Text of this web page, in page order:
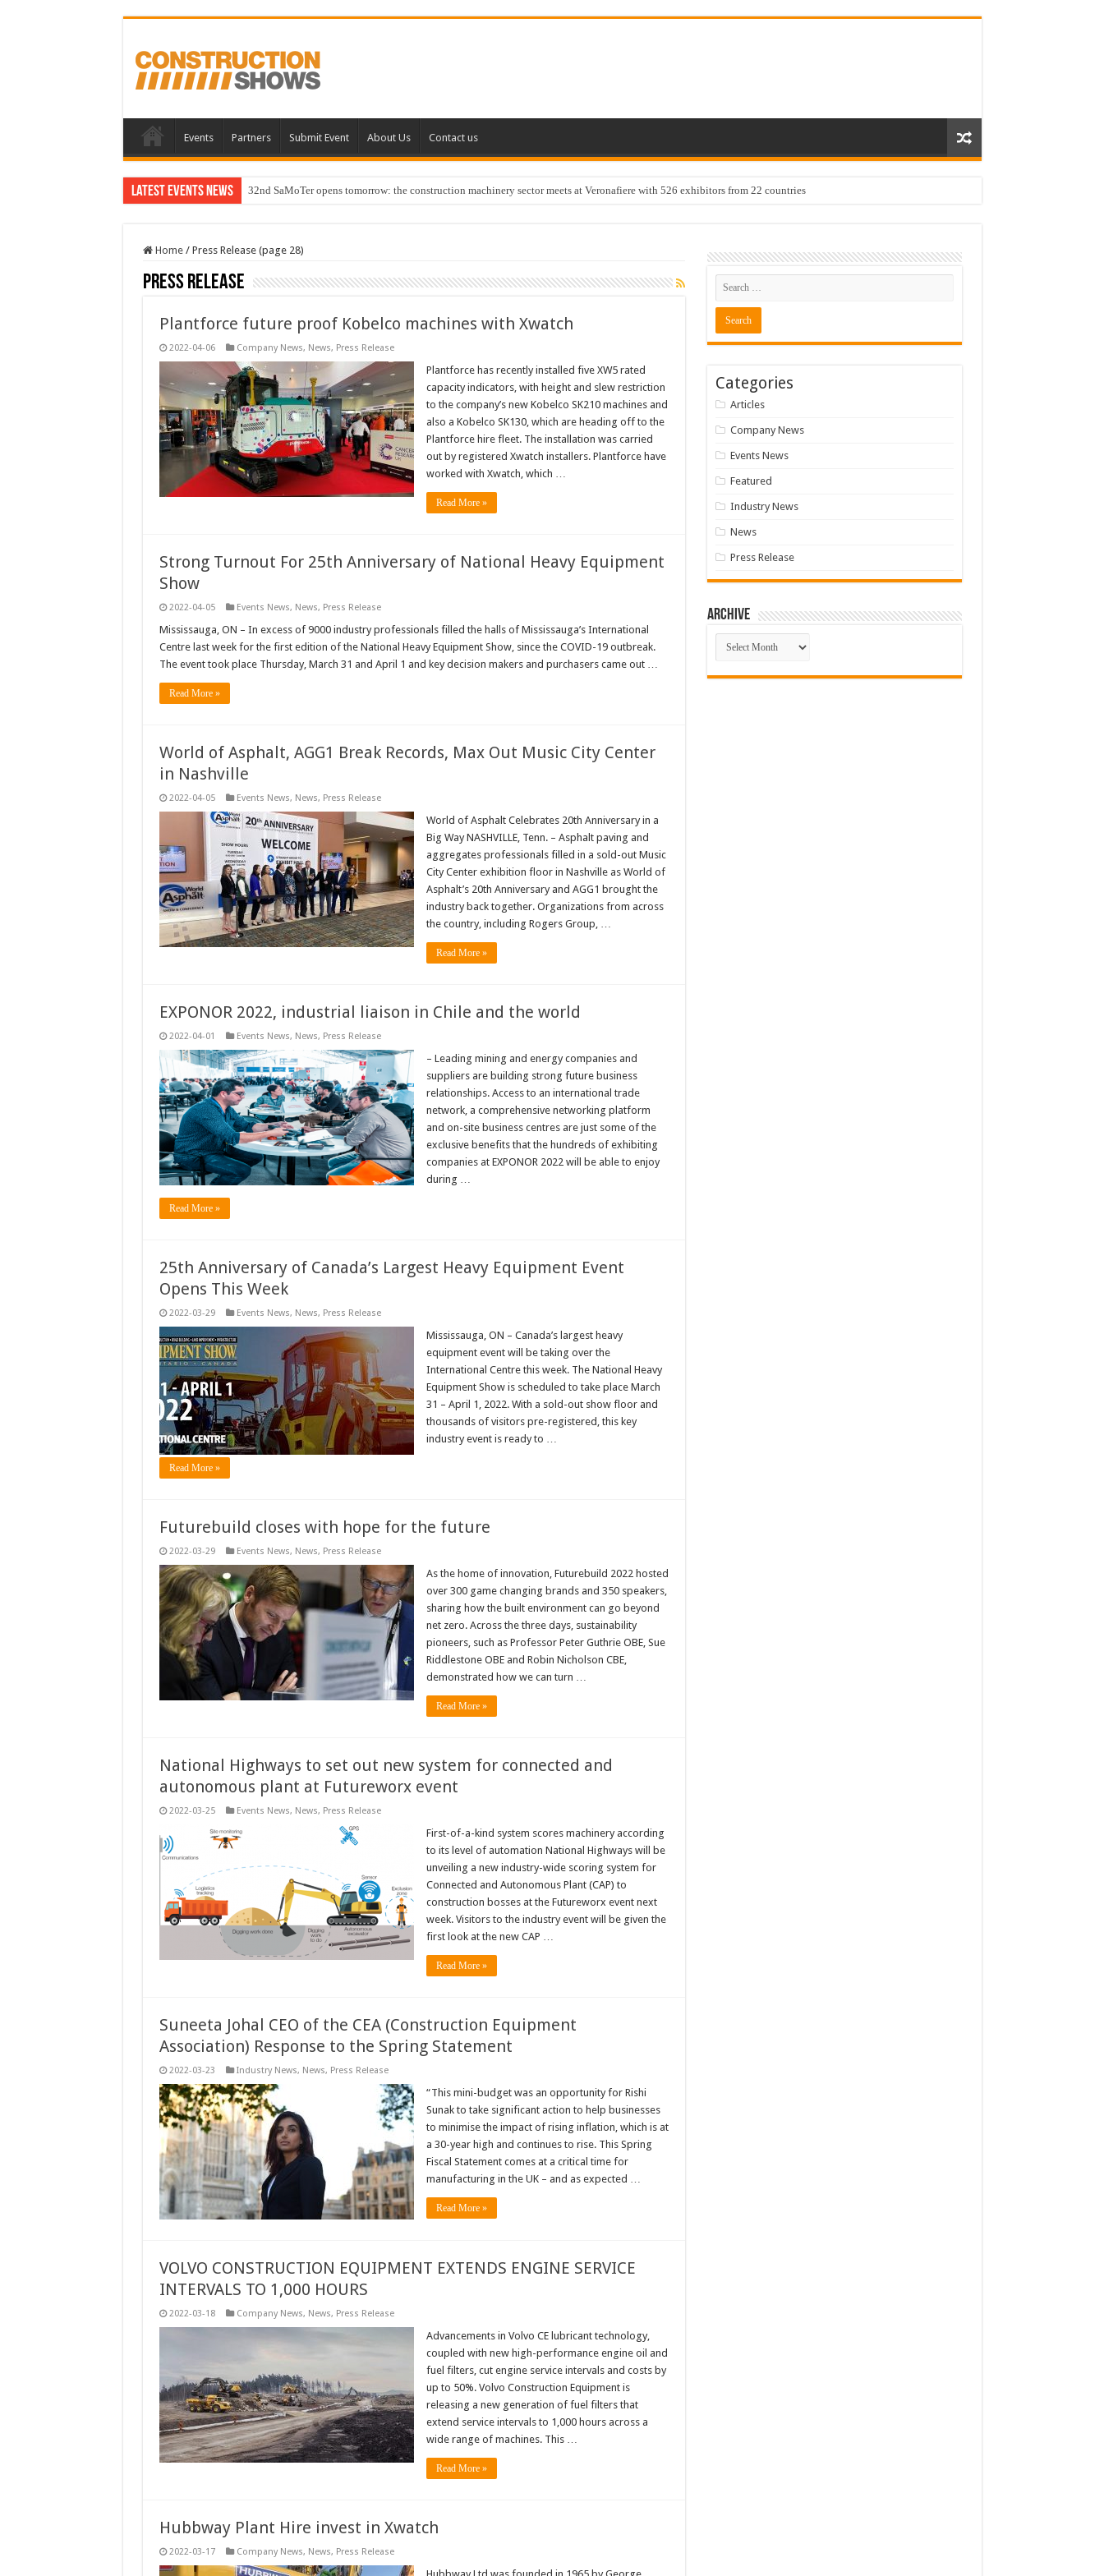
Events Partners Submit Event About Us Contact us
Latest Events News 32nd SaMoTer opens tomorrow: the construction machinery sector meets at Veronafiere with 526 exhibitors from 22 countries
Home / Press Release (page 28)
Press Release
Plantforce future proof Kobelco machines with Xwatch
2022-04-06 Company News, News, Press Release
Plantforce has recently installed five XW5 rated
capacity indicators, with height and slew restriction
to the company’s new Kobelco SK210 machines and
also a Kobelco SK130, which are heading off to the
Plantforce hire fleet. The installation was carried
out by registered Xwatch installers. Plantforce have
worked with Xwatch, which …
Read More »
Strong Turnout For 25th Anniversary of National Heavy Equipment
Show
2022-04-05 Events News, News, Press Release
Mississauga, ON – In excess of 9000 industry professionals filled the halls of Mississauga’s International
Centre last week for the first edition of the National Heavy Equipment Show, since the COVID-19 outbreak.
The event took place Thursday, March 31 and April 1 and key decision makers and purchasers came out …
Read More »
World of Asphalt, AGG1 Break Records, Max Out Music City Center
in Nashville
2022-04-05 Events News, News, Press Release
World of Asphalt Celebrates 20th Anniversary in a
Big Way NASHVILLE, Tenn. – Asphalt paving and
aggregates professionals filled in a sold-out Music
City Center exhibition floor in Nashville as World of
Asphalt’s 20th Anniversary and AGG1 brought the
industry back together. Organizations from across
the country, including Rogers Group, …
Read More »
EXPONOR 2022, industrial liaison in Chile and the world
2022-04-01 Events News, News, Press Release
– Leading mining and energy companies and
suppliers are building strong future business
relationships. Access to an international trade
network, a comprehensive networking platform
and on-site business centres are just some of the
exclusive benefits that the hundreds of exhibiting
companies at EXPONOR 2022 will be able to enjoy
during …
Read More »
25th Anniversary of Canada’s Largest Heavy Equipment Event
Opens This Week
2022-03-29 Events News, News, Press Release
Mississauga, ON – Canada’s largest heavy
equipment event will be taking over the
International Centre this week. The National Heavy
Equipment Show is scheduled to take place March
31 – April 1, 2022. With a sold-out show floor and
thousands of visitors pre-registered, this key
industry event is ready to …
Read More »
Futurebuild closes with hope for the future
2022-03-29 Events News, News, Press Release
As the home of innovation, Futurebuild 2022 hosted
over 300 game changing brands and 350 speakers,
sharing how the built environment can go beyond
net zero. Across the three days, sustainability
pioneers, such as Professor Peter Guthrie OBE, Sue
Riddlestone OBE and Robin Nicholson CBE,
demonstrated how we can turn …
Read More »
National Highways to set out new system for connected and
autonomous plant at Futureworx event
2022-03-25 Events News, News, Press Release
First-of-a-kind system scores machinery according
to its level of automation National Highways will be
unveiling a new industry-wide scoring system for
Connected and Autonomous Plant (CAP) to
construction bosses at the Futureworx event next
week. Visitors to the industry event will be given the
first look at the new CAP …
Read More »
Suneeta Johal CEO of the CEA (Construction Equipment
Association) Response to the Spring Statement
2022-03-23 Industry News, News, Press Release
“This mini-budget was an opportunity for Rishi
Sunak to take significant action to help businesses
to minimise the impact of rising inflation, which is at
a 30-year high and continues to rise. This Spring
Fiscal Statement comes at a critical time for
manufacturing in the UK – and as expected …
Read More »
VOLVO CONSTRUCTION EQUIPMENT EXTENDS ENGINE SERVICE
INTERVALS TO 1,000 HOURS
2022-03-18 Company News, News, Press Release
Advancements in Volvo CE lubricant technology,
coupled with new high-performance engine oil and
fuel filters, cut engine service intervals and costs by
up to 50%. Volvo Construction Equipment is
releasing a new generation of fuel filters that
extend service intervals to 1,000 hours across a
wide range of machines. This …
Read More »
Hubbway Plant Hire invest in Xwatch
2022-03-17 Company News, News, Press Release
Categories
Articles
Company News
Events News
Featured
Industry News
News
Press Release
Archive
Archive